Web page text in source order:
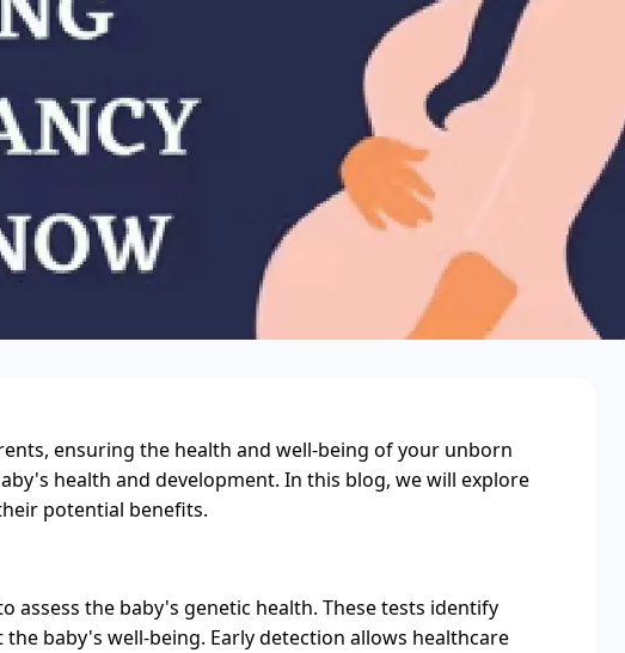
ensuring the health and well-being of your unborn
health and development. In this blog, we will explore
potential benefits.
the baby's genetic health. These tests identify
baby's well-being. Early detection allows healthcare